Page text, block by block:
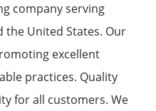
company serving
the United States. Our
excellent
practices. Quality
for all customers. We